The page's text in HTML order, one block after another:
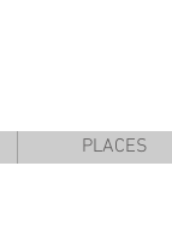
PLACES